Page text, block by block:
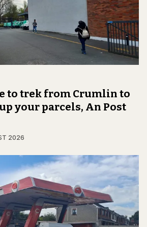
to trek from Crumlin to
your parcels, An Post
2026